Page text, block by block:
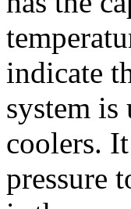
indicate
system is
coolers.
pressure